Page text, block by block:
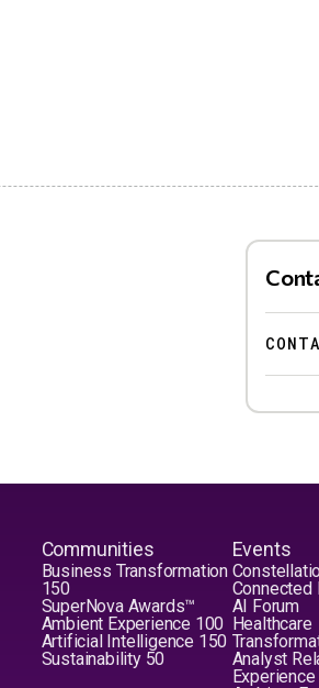
Communities
Business Transformation
150
SuperNova Awards™
Ambient Experience 100
Artificial Intelligence 150
Sustainability 50
Events
Connected
AI Forum
Healthcare
Analyst
Experience